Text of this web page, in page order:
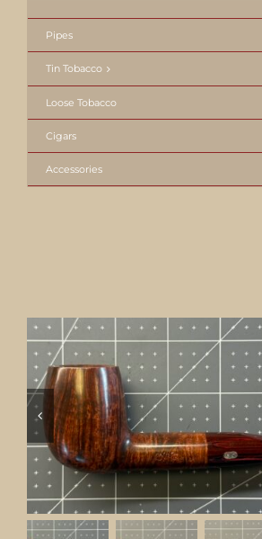
Pipes
Tin Tobacco
Loose Tobacco
Cigars
Accessories